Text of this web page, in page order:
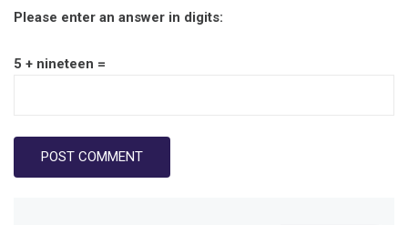
Please enter an answer in digits:
5 + nineteen =